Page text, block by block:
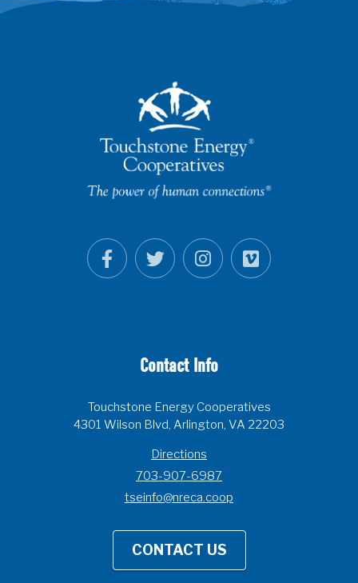
Contact Info
Touchstone Energy Cooperatives
4301 Wilson Blvd, Arlington, VA 22203
Directions
703-907-6987
tseinfo@nreca.coop
CONTACT US